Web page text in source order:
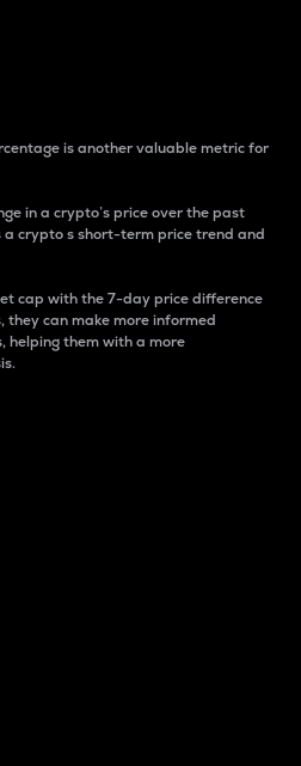
is another valuable metric for
in a crypto’s price over the past
a crypto s short-term price trend and
cap with the 7-day price difference
can make more informed
helping them with a more